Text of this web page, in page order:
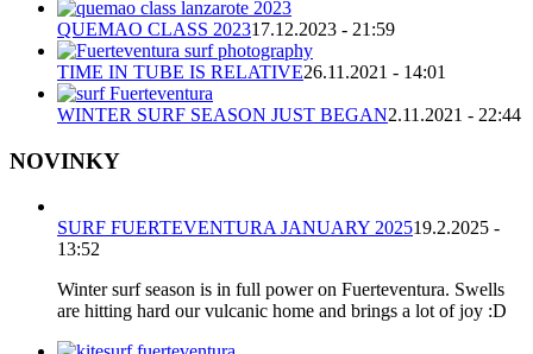
QUEMAO CLASS 202317.12.2023 - 21:59
TIME IN TUBE IS RELATIVE26.11.2021 - 14:01
WINTER SURF SEASON JUST BEGAN2.11.2021 - 22:44
NOVINKY
SURF FUERTEVENTURA JANUARY 202519.2.2025 -
13:52
Winter surf season is in full power on Fuerteventura. Swells
are hitting hard our vulcanic home and brings a lot of joy :D